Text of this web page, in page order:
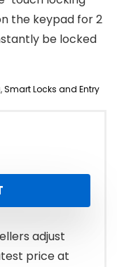
the keypad for 2
be locked
,Smart Locks and Entry
adjust
price at